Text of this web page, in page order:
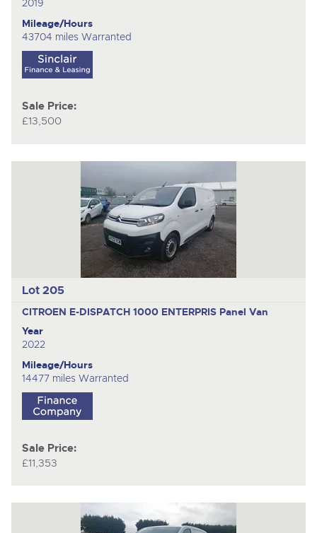
2019
Mileage/Hours
43704 miles Warranted
Sale Price:
£13,500
Lot 205
CITROEN E-DISPATCH 1000 ENTERPRIS Panel Van
Year
2022
Mileage/Hours
14477 miles Warranted
Sale Price:
£11,353